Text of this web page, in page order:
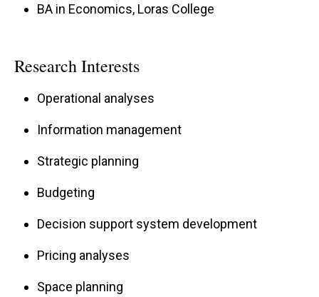
BA in Economics, Loras College
Research Interests
Operational analyses
Information management
Strategic planning
Budgeting
Decision support system development
Pricing analyses
Space planning